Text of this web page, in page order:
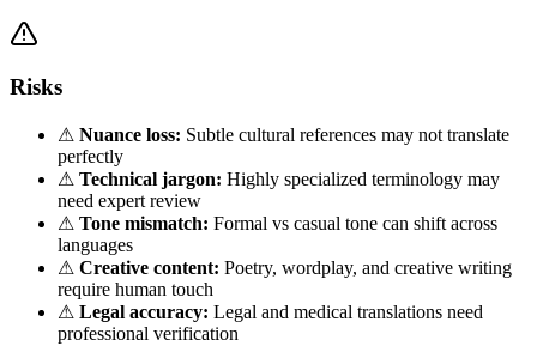
Risks
⚠ Nuance loss: Subtle cultural references may not translate
perfectly
⚠ Technical jargon: Highly specialized terminology may
need expert review
⚠ Tone mismatch: Formal vs casual tone can shift across
languages
⚠ Creative content: Poetry, wordplay, and creative writing
require human touch
⚠ Legal accuracy: Legal and medical translations need
professional verification